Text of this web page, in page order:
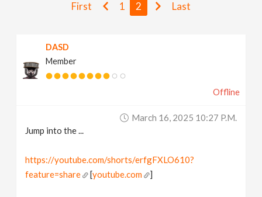
First 1 2 Last
DASD
Member
Offline
March 16, 2025 10:27 P.m.
Jump into the ...
https://youtube.com/shorts/erfgFXLO610?
feature=share
[youtube.com ]